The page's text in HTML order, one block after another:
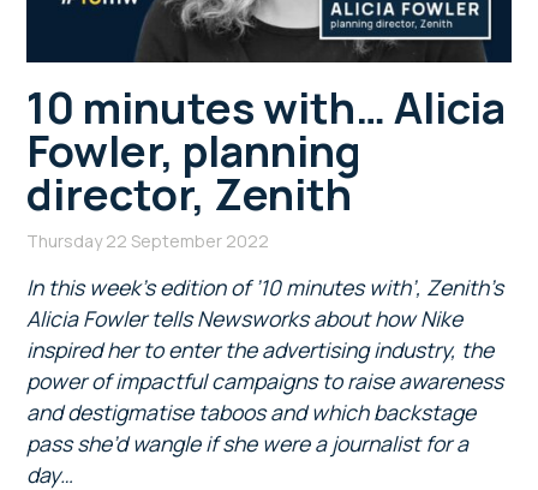
10 minutes with… Alicia
Fowler, planning
director, Zenith
Thursday 22 September 2022
In this week’s edition of ’10 minutes with’, Zenith’s
Alicia Fowler tells Newsworks about how Nike
inspired her to enter the advertising industry, the
power of impactful campaigns to raise awareness
and destigmatise taboos and which backstage
pass she’d wangle if she were a journalist for a
day…